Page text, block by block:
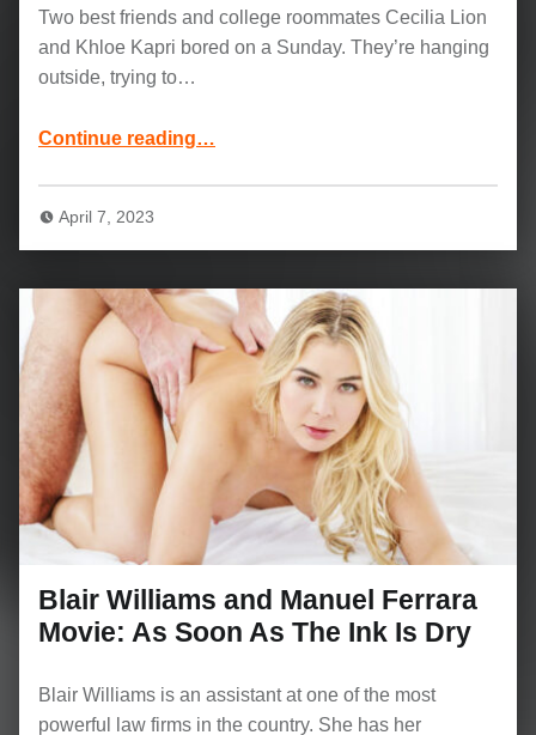
Two best friends and college roommates Cecilia Lion
and Khloe Kapri bored on a Sunday. They’re hanging
outside, trying to…
Continue reading…
April 7, 2023
Blair Williams and Manuel Ferrara
Movie: As Soon As The Ink Is Dry
Blair Williams is an assistant at one of the most
powerful law firms in the country. She has her